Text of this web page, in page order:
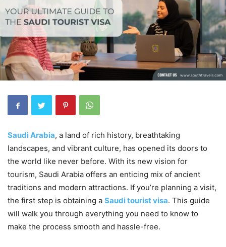
Saudi Arabia, a land of rich history, breathtaking
landscapes, and vibrant culture, has opened its doors to
the world like never before. With its new vision for
tourism, Saudi Arabia offers an enticing mix of ancient
traditions and modern attractions. If you’re planning a visit,
the first step is obtaining a Saudi tourist visa. This guide
will walk you through everything you need to know to
make the process smooth and hassle-free.